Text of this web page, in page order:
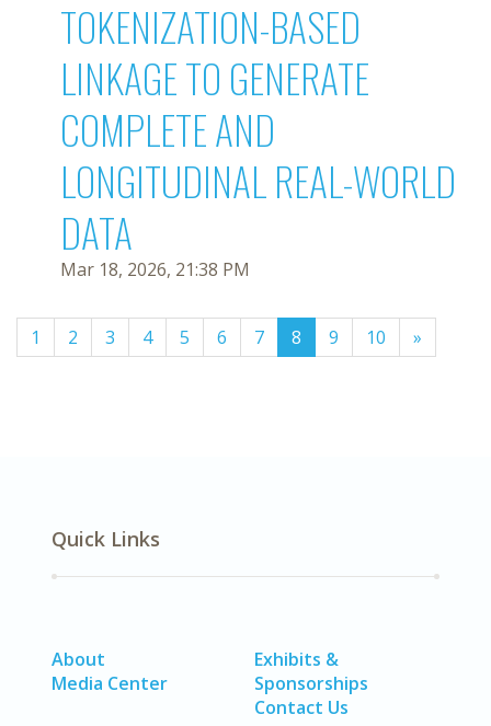
TOKENIZATION-BASED
LINKAGE TO GENERATE
COMPLETE AND
LONGITUDINAL REAL-WORLD
DATA
Mar 18, 2026, 21:38 PM
1 2 3 4 5 6 7 8 (current)
9 10 »
Quick Links
About
Media Center
Exhibits &
Sponsorships
Contact Us